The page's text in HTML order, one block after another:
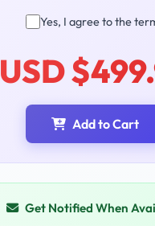
Yes, I agree to the
USD
Add to Cart
Get Notified When